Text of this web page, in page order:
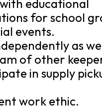
with educational
for school
events.
as
of other
in supply
work ethic.